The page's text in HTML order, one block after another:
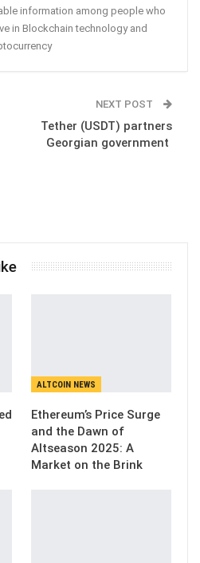
information among people who
in Blockchain technology and
NEXT POST
Tether (USDT) partners
Georgian government
ALTCOIN NEWS
Ethereum’s Price Surge
and the Dawn of
Altseason 2025: A
Market on the Brink